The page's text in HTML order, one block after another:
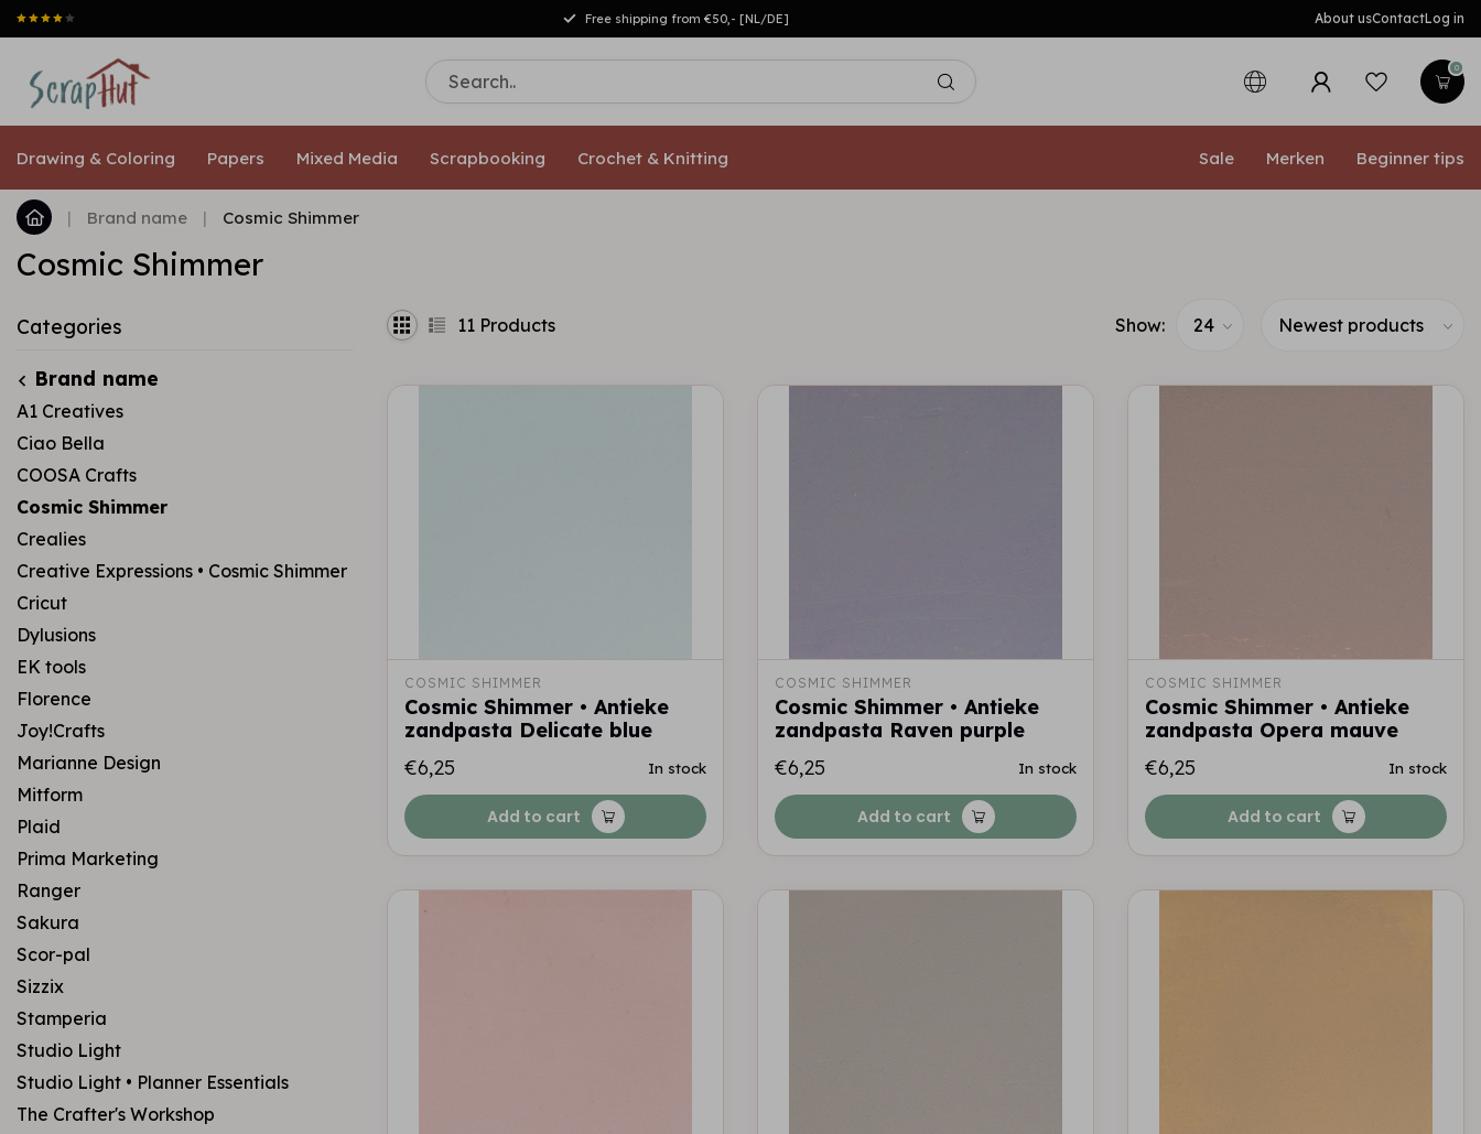
Free shipping from €50,- [NL/DE] About usContactLog in
0
Drawing & Coloring Papers Mixed Media Scrapbooking Crochet & Knitting Sale Merken Beginner tips
| Brand name | Cosmic Shimmer
Cosmic Shimmer
Categories
Brand name
A1 Creatives
Ciao Bella
COOSA Crafts
Cosmic Shimmer
Crealies
Creative Expressions • Cosmic Shimmer
Cricut
Dylusions
EK tools
Florence
Joy!Crafts
Marianne Design
Mitform
Plaid
Prima Marketing
Ranger
Sakura
Scor-pal
Sizzix
Stamperia
Studio Light
Studio Light • Planner Essentials
The Crafter's Workshop
11 Products Show:
COSMIC SHIMMER
Cosmic Shimmer • Antieke
zandpasta Delicate blue
€6,25
In stock
Add to cart
COSMIC SHIMMER
Cosmic Shimmer • Antieke
zandpasta Raven purple
€6,25
In stock
Add to cart
COSMIC SHIMMER
Cosmic Shimmer • Antieke
zandpasta Opera mauve
€6,25
In stock
Add to cart